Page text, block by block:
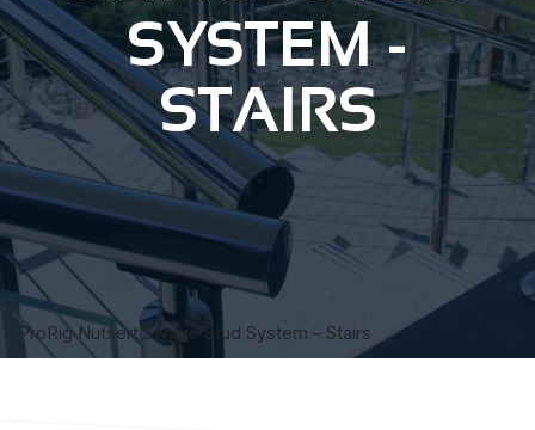
SYSTEM -
STAIRS
ProRig Nutsert Swage Stud System – Stairs